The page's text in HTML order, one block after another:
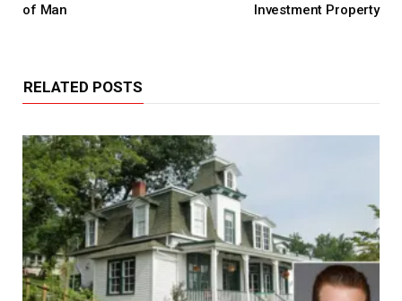
of Man
Investment Property
RELATED POSTS